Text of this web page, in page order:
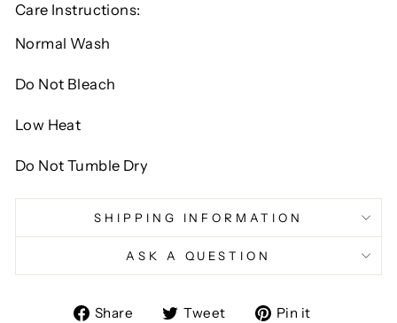
Care Instructions:
Normal Wash
Do Not Bleach
Low Heat
Do Not Tumble Dry
SHIPPING INFORMATION
ASK A QUESTION
Share
ShareTweet
TweetPin it